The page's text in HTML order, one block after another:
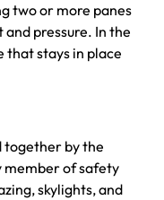
two or more panes
pressure. In the
that stays in place
together by the
member of safety
skylights, and